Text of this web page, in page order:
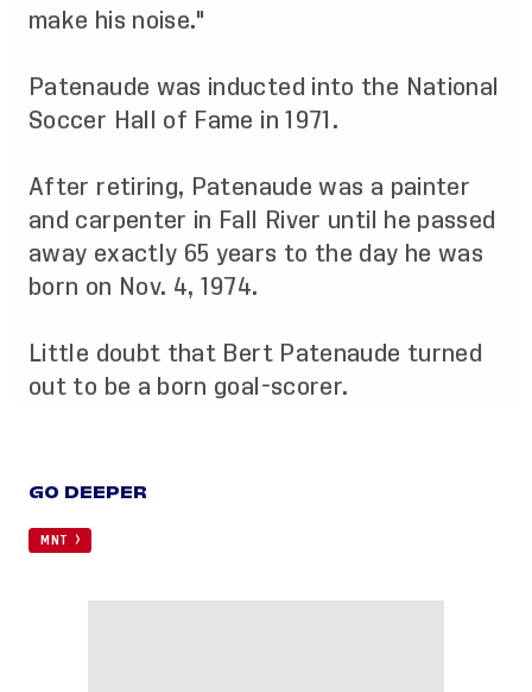
make his noise."
Patenaude was inducted into the National
Soccer Hall of Fame in 1971.
After retiring, Patenaude was a painter
and carpenter in Fall River until he passed
away exactly 65 years to the day he was
born on Nov. 4, 1974.
Little doubt that Bert Patenaude turned
out to be a born goal-scorer.
GO DEEPER
MNT